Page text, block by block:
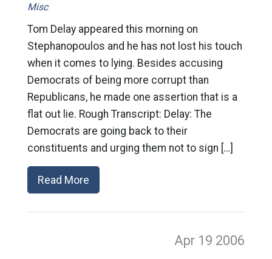
Misc
Tom Delay appeared this morning on
Stephanopoulos and he has not lost his touch
when it comes to lying. Besides accusing
Democrats of being more corrupt than
Republicans, he made one assertion that is a
flat out lie. Rough Transcript: Delay: The
Democrats are going back to their
constituents and urging them not to sign […]
Read More
Apr 19 2006